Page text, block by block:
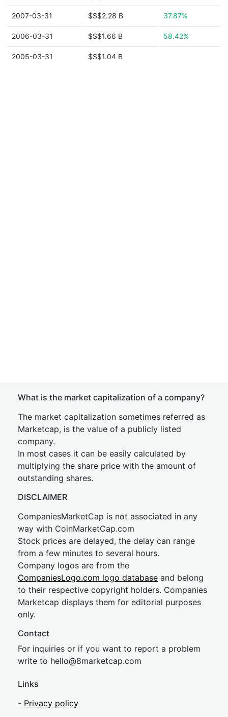
2007-03-31 $S$2.28 B 37.87%
2006-03-31 $S$1.66 B 58.42%
2005-03-31 $S$1.04 B
What is the market capitalization of a company?
The market capitalization sometimes referred as
Marketcap, is the value of a publicly listed
company.
In most cases it can be easily calculated by
multiplying the share price with the amount of
outstanding shares.
DISCLAIMER
CompaniesMarketCap is not associated in any
way with CoinMarketCap.com
Stock prices are delayed, the delay can range
from a few minutes to several hours.
Company logos are from the
CompaniesLogo.com logo database and belong
to their respective copyright holders. Companies
Marketcap displays them for editorial purposes
only.
Contact
For inquiries or if you want to report a problem
write to hello@8marketcap.com
Links
- Privacy policy